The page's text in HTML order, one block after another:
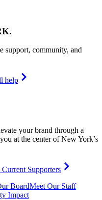
.
support, community, and
help
your brand through a
at the center of New York’s
Current Supporters
BoardMeet Our Staff
Impact